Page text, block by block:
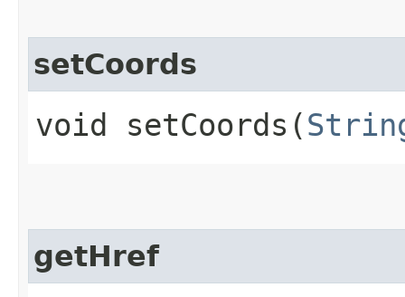
setCoords
void setCoords​(
getHref